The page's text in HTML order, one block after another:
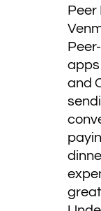
apps
and